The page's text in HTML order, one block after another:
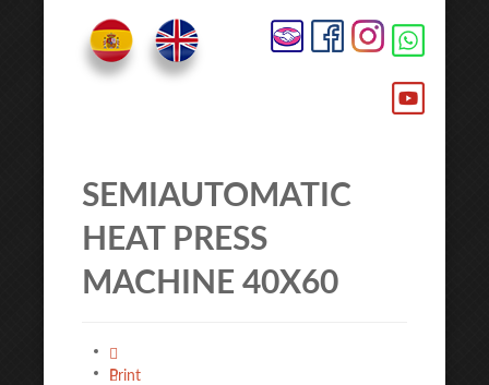
SEMIAUTOMATIC
HEAT PRESS
MACHINE 40X60
Print